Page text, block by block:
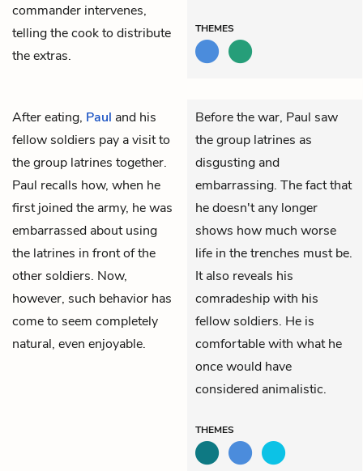
commander intervenes,
telling the cook to distribute
the extras.
THEMES
After eating, Paul and his
fellow soldiers pay a visit to
the group latrines together.
Paul recalls how, when he
first joined the army, he was
embarrassed about using
the latrines in front of the
other soldiers. Now,
however, such behavior has
come to seem completely
natural, even enjoyable.
Before the war, Paul saw
the group latrines as
disgusting and
embarrassing. The fact that
he doesn't any longer
shows how much worse
life in the trenches must be.
It also reveals his
comradeship with his
fellow soldiers. He is
comfortable with what he
once would have
considered animalistic.
THEMES